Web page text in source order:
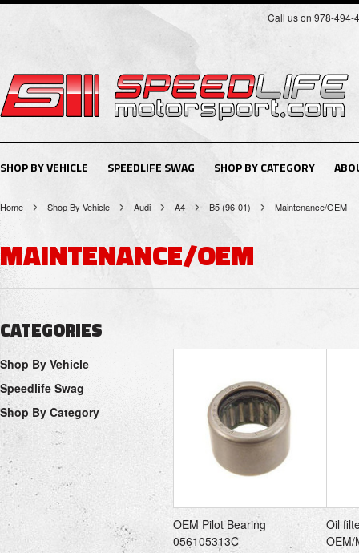
Call us on 978-494-
SHOP BY VEHICLE SPEEDLIFE SWAG SHOP BY CATEGORY
Home Shop By Vehicle Audi A4 B5 (96-01) Maintenance/OEM
MAINTENANCE/OEM
CATEGORIES
Shop By Vehicle
Speedlife Swag
Shop By Category
OEM Pilot Bearing
056105313C
Oil
OEM/